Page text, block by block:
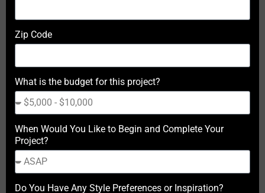
Zip Code
What is the budget for this project?
When Would You Like to Begin and Complete Your
Project?
Do You Have Any Style Preferences or Inspiration?